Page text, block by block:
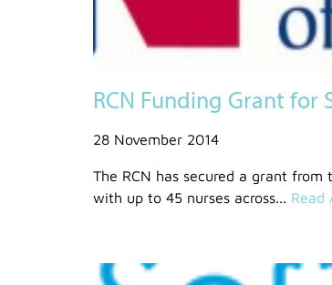
RCN Funding Grant for
28 November 2014
The RCN has secured a grant
with up to 45 nurses across... Read